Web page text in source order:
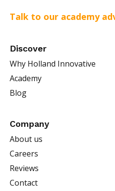
Talk to our academy
Discover
Why Holland Innovative
Academy
Blog
Company
About us
Careers
Reviews
Contact